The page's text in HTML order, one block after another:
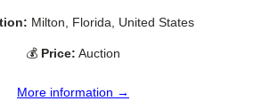
Milton, Florida, United States
💰 Price: Auction
More information →